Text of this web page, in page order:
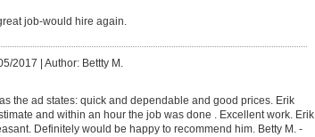
job-would hire again.
2017 | Author: Bettty M.
the ad states: quick and dependable and good prices. Erik
and within an hour the job was done . Excellent work. Erik
Definitely would be happy to recommend him. Betty M. -